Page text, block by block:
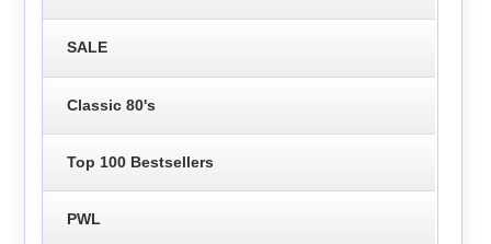
SALE
Classic 80's
Top 100 Bestsellers
PWL